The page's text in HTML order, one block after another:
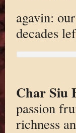
agavin:
decades
Char Siu
passion
richness